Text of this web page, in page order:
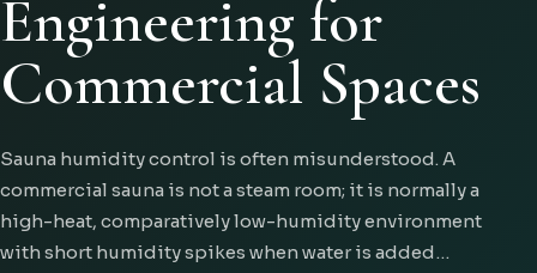
Engineering for
Commercial Spaces
Sauna humidity control is often misunderstood. A
commercial sauna is not a steam room; it is normally a
high-heat, comparatively low-humidity environment
with short humidity spikes when water is added…